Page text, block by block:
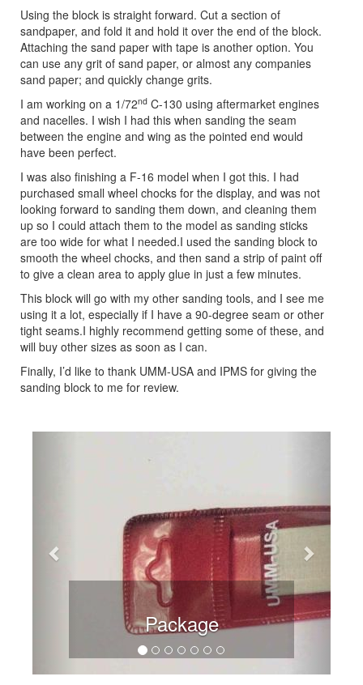
Using the block is straight forward. Cut a section of
sandpaper, and fold it and hold it over the end of the block.
Attaching the sand paper with tape is another option. You
can use any grit of sand paper, or almost any companies
sand paper; and quickly change grits.
I am working on a 1/72nd C-130 using aftermarket engines
and nacelles. I wish I had this when sanding the seam
between the engine and wing as the pointed end would
have been perfect.
I was also finishing a F-16 model when I got this. I had
purchased small wheel chocks for the display, and was not
looking forward to sanding them down, and cleaning them
up so I could attach them to the model as sanding sticks
are too wide for what I needed.I used the sanding block to
smooth the wheel chocks, and then sand a strip of paint off
to give a clean area to apply glue in just a few minutes.
This block will go with my other sanding tools, and I see me
using it a lot, especially if I have a 90-degree seam or other
tight seams.I highly recommend getting some of these, and
will buy other sizes as soon as I can.
Finally, I’d like to thank UMM-USA and IPMS for giving the
sanding block to me for review.
Package